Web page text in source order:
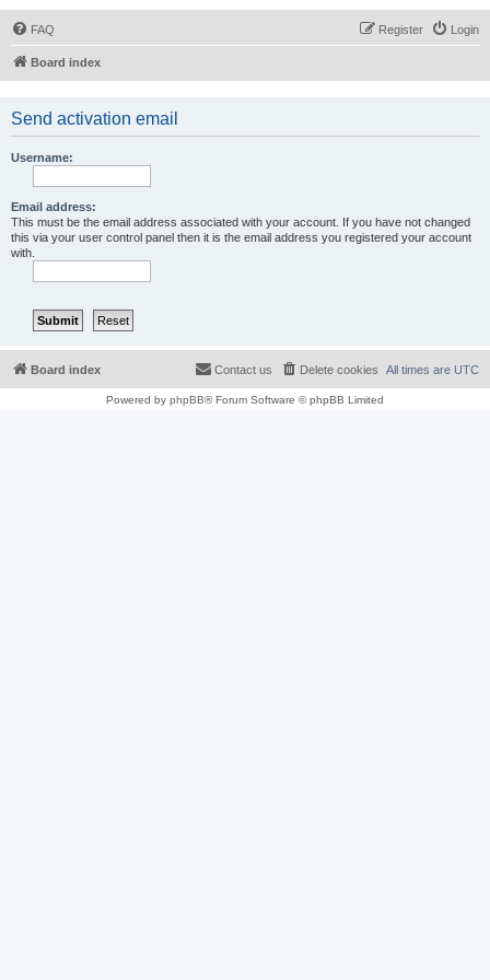
FAQ Login
Register
Board index
Send activation email
Username:
Email address:
This must be the email address associated with your account. If you have not changed
this via your user control panel then it is the email address you registered your account
with.
Board index All times are UTC
Delete cookies
Contact us
Powered by phpBB® Forum Software © phpBB Limited